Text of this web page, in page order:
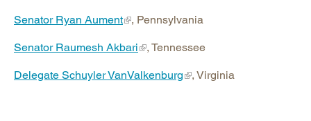
Senator Ryan Aument , Pennsylvania
Senator Raumesh Akbari , Tennessee
Delegate Schuyler VanValkenburg , Virginia